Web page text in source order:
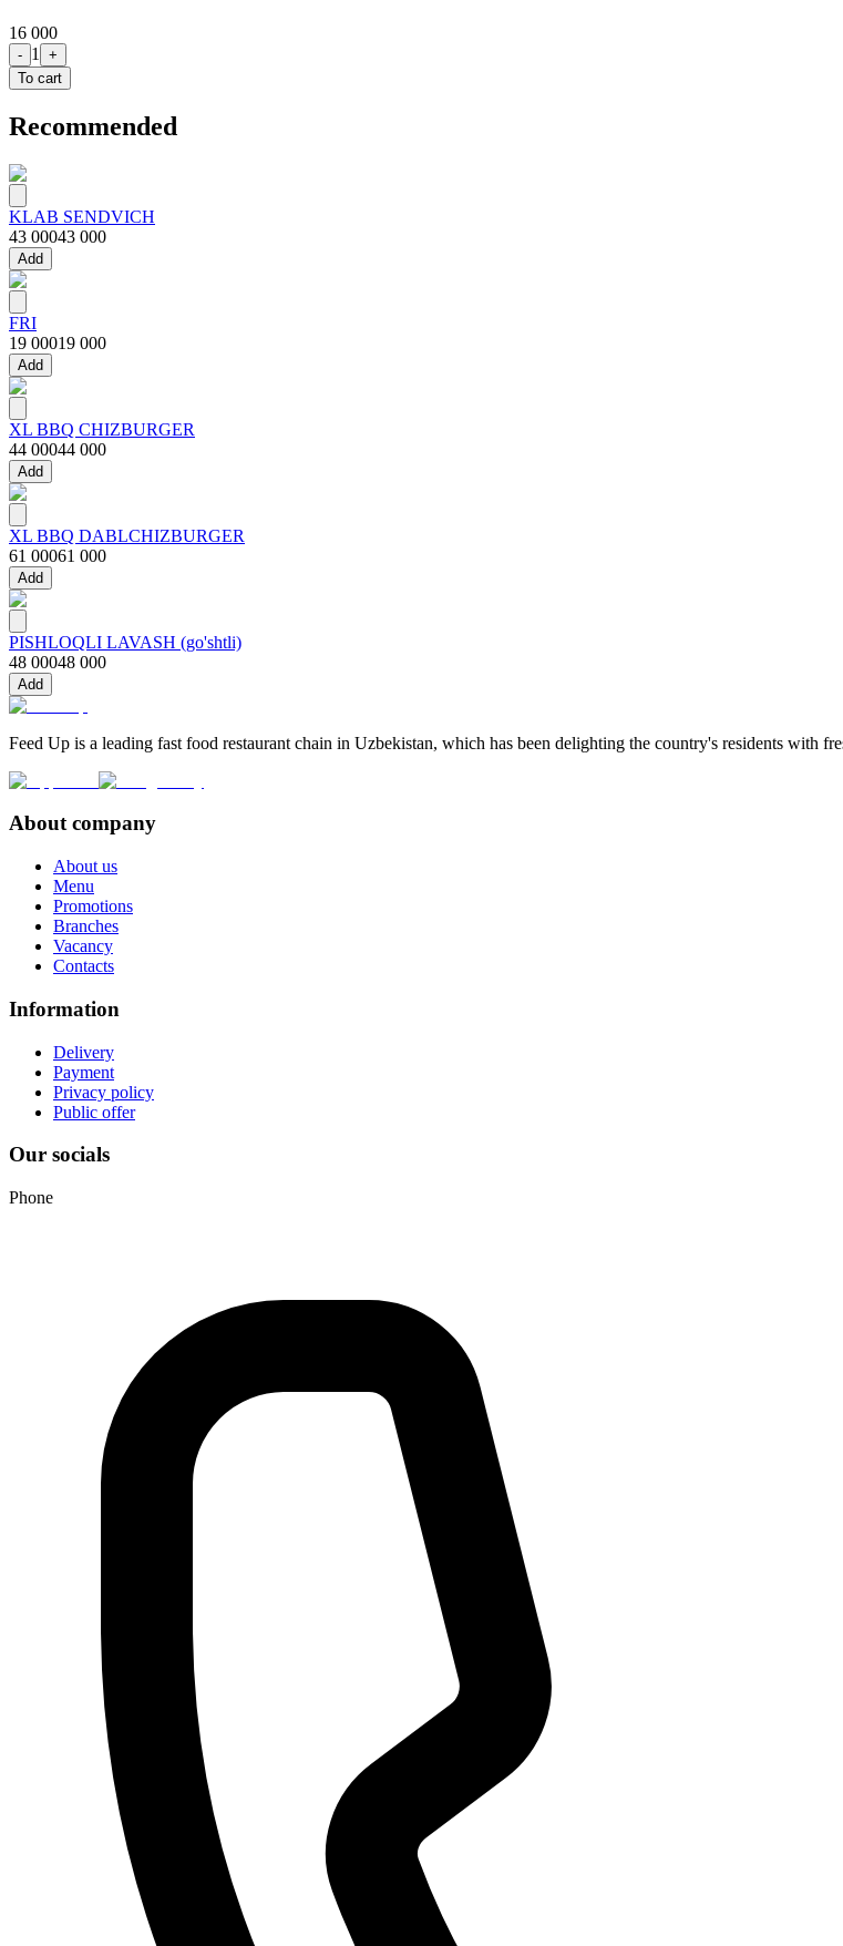
16 000
- 1
+
To cart
Recommended
KLAB SENDVICH
43 00043 000
Add
FRI
19 00019 000
Add
XL BBQ CHIZBURGER
44 00044 000
Add
XL BBQ DABLCHIZBURGER
61 00061 000
Add
PISHLOQLI LAVASH (go'shtli)
48 00048 000
Add
Feed Up is a leading fast food restaurant chain in Uzbekistan, which has been delighting the country's residents with
About company
About us
Menu
Promotions
Branches
Vacancy
Contacts
Information
Delivery
Payment
Privacy policy
Public offer
Our socials
Phone